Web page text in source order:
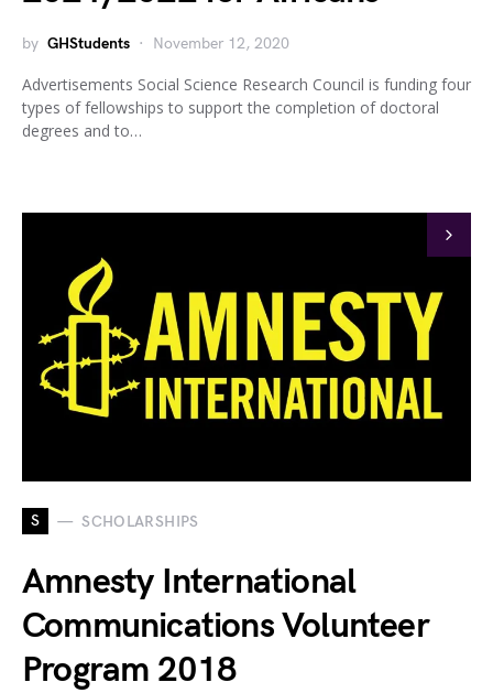
by GHStudents November 12, 2020
Advertisements Social Science Research Council is funding four
types of fellowships to support the completion of doctoral
degrees and to…
S SCHOLARSHIPS
Amnesty International
Communications Volunteer
Program 2018